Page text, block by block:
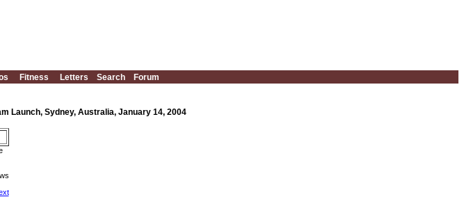
Fitness Letters Search
Forum
Launch, Sydney, Australia, January 14, 2004